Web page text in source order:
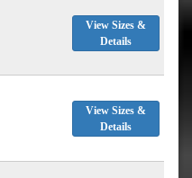
View Sizes &
Details
View Sizes &
Details